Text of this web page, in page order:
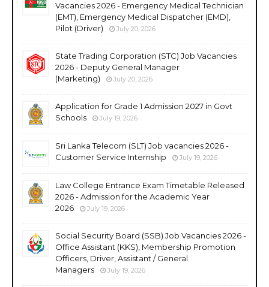
Vacancies 2026 - Emergency Medical Technician
(EMT), Emergency Medical Dispatcher (EMD),
Pilot (Driver)
July 20, 2026
State Trading Corporation (STC) Job Vacancies
2026 - Deputy General Manager
(Marketing)
July 20, 2026
Application for Grade 1 Admission 2027 in Govt
Schools
July 19, 2026
Sri Lanka Telecom (SLT) Job vacancies 2026 -
Customer Service Internship
July 19, 2026
Law College Entrance Exam Timetable Released
2026 - Admission for the Academic Year
2026
July 19, 2026
Social Security Board (SSB) Job Vacancies 2026 -
Office Assistant (KKS), Membership Promotion
Officers, Driver, Assistant / General
Managers
July 19, 2026